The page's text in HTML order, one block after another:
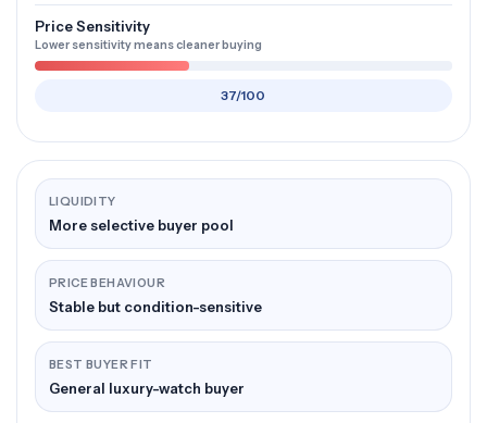
Price Sensitivity
Lower sensitivity means cleaner buying
37/100
LIQUIDITY
More selective buyer pool
PRICE BEHAVIOUR
Stable but condition-sensitive
BEST BUYER FIT
General luxury-watch buyer